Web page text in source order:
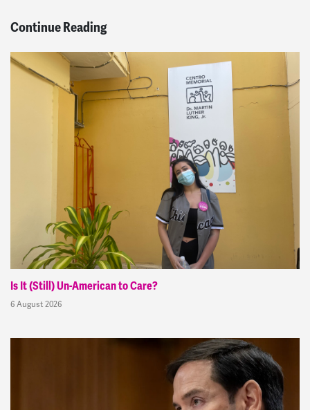
Continue Reading
Is It (Still) Un-American to Care?
6 August 2026